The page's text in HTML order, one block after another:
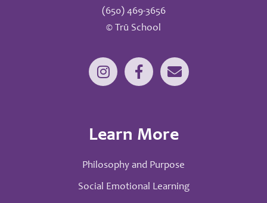
(650) 469-3656
© Trū School
Learn More
Philosophy and Purpose
Social Emotional Learning